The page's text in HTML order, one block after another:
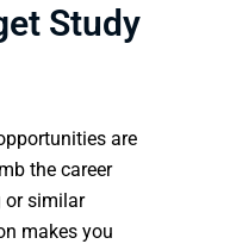
Study
are
the career
or similar
makes you